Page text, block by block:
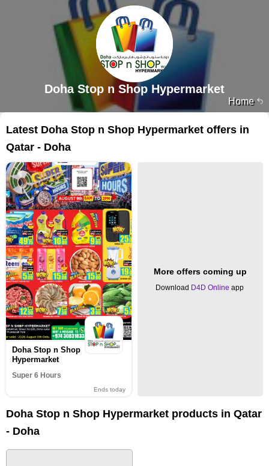
Home
Doha Stop n Shop Hypermarket
Latest Doha Stop n Shop Hypermarket offers in
Qatar - Doha
Doha Stop n Shop
Hypermarket
Super 6 Hours
Ends today
More offers coming up
Download D4D Online app
Doha Stop n Shop Hypermarket products in Qatar
- Doha